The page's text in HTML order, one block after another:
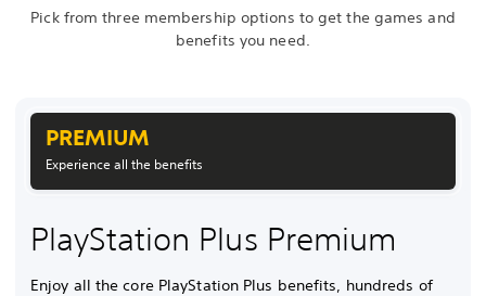
Pick from three membership options to get the games and
benefits you need.
PREMIUM
Experience all the benefits
PlayStation Plus Premium
Enjoy all the core PlayStation Plus benefits, hundreds of